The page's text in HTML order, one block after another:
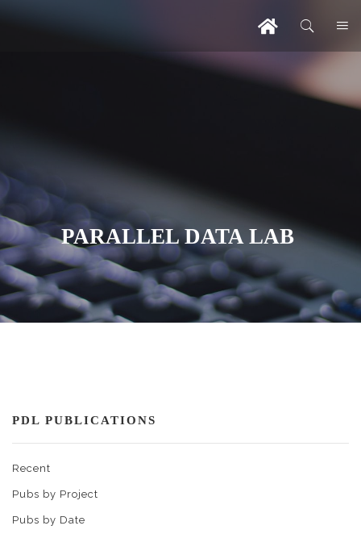
PARALLEL DATA LAB
PDL PUBLICATIONS
Recent
Pubs by Project
Pubs by Date